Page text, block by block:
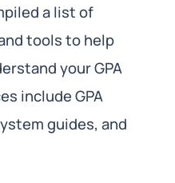
a list of
tools to help
your GPA
include GPA
guides, and